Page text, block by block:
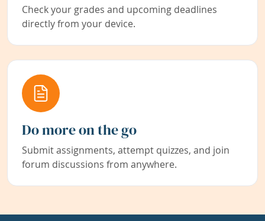
Check your grades and upcoming deadlines
directly from your device.
Do more on the go
Submit assignments, attempt quizzes, and join
forum discussions from anywhere.